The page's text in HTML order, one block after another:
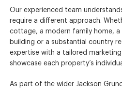
Our experienced team
require a different approach.
cottage, a modern family home, a
building or a substantial country
expertise with a tailored
showcase each property’s
As part of the wider Jackson